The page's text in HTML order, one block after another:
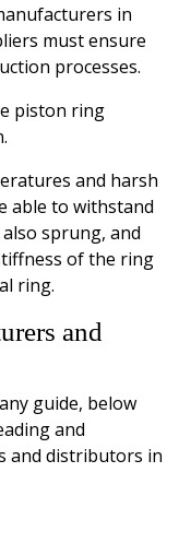
in
must ensure
processes.
piston ring
and harsh
able to withstand
sprung, and
of the ring
ring.
and
guide, below
and
and distributors in